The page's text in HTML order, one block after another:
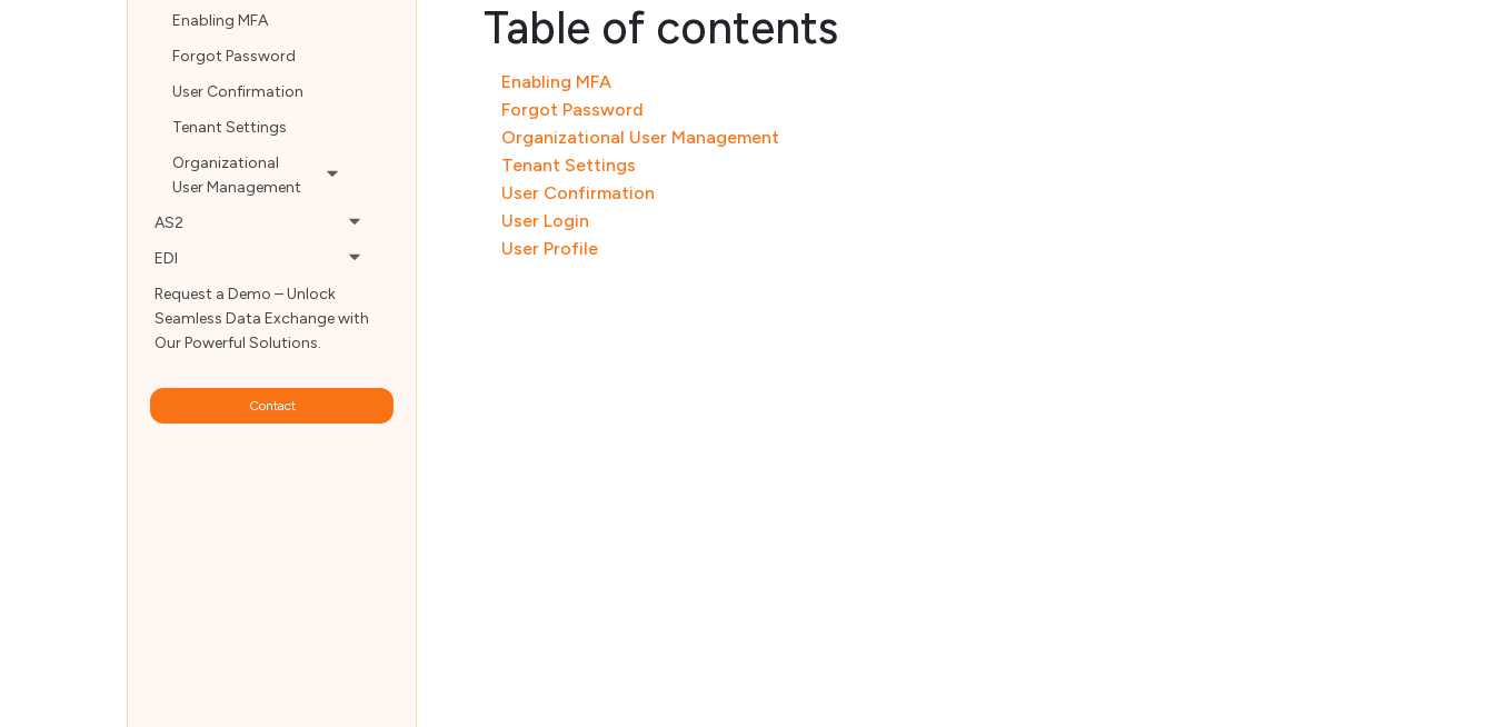
Enabling MFA
Forgot Password
User Confirmation
Tenant Settings
Organizational
User Management
AS2
EDI
Request a Demo – Unlock
Seamless Data Exchange with
Our Powerful Solutions.
Contact
Table of contents
Enabling MFA
Forgot Password
Organizational User Management
Tenant Settings
User Confirmation
User Login
User Profile